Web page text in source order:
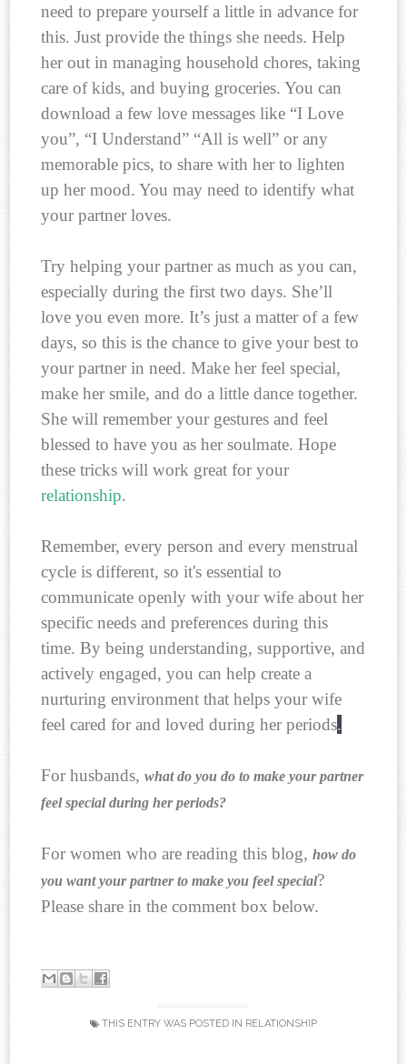
need to prepare yourself a little in advance for
this. Just provide the things she needs. Help
her out in managing household chores, taking
care of kids, and buying groceries. You can
download a few love messages like “I Love
you”, “I Understand” “All is well” or any
memorable pics, to share with her to lighten
up her mood. You may need to identify what
your partner loves.
Try helping your partner as much as you can,
especially during the first two days. She’ll
love you even more. It’s just a matter of a few
days, so this is the chance to give your best to
your partner in need. Make her feel special,
make her smile, and do a little dance together.
She will remember your gestures and feel
blessed to have you as her soulmate. Hope
these tricks will work great for your
relationship.
Remember, every person and every menstrual
cycle is different, so it's essential to
communicate openly with your wife about her
specific needs and preferences during this
time. By being understanding, supportive, and
actively engaged, you can help create a
nurturing environment that helps your wife
feel cared for and loved during her periods.
For husbands,what do you do to make your partner
feel special during her periods?
For women who are reading this blog,how do
you want your partner to make you feel special?
Please share in the comment box below.
THIS ENTRY WAS POSTED IN RELATIONSHIP